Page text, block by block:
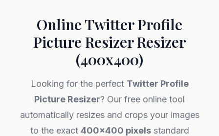
Online Twitter Profile
Picture Resizer Resizer
(400x400)
Looking for the perfect Twitter Profile
Picture Resizer? Our free online tool
automatically resizes and crops your images
to the exact 400x400 pixelsstandard